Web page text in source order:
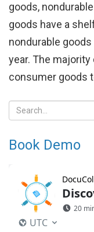
goods,
goods have a
nondurable
year. The
consumer goods
Book Demo